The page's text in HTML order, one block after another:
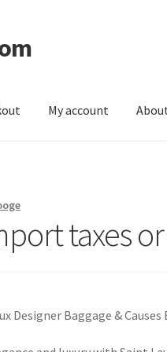
My account
taxes
Designer Baggage &